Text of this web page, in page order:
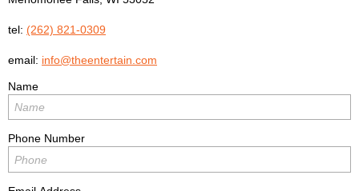
tel: (262) 821-0309
email: info@theentertain.com
Name
Phone Number